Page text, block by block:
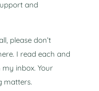
and
please don’t
I read each and
inbox. Your
matters.